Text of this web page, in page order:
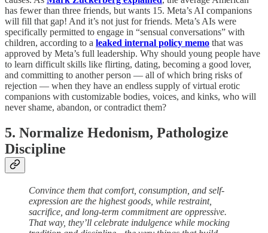
has fewer than three friends, but wants 15. Meta’s AI companions
will fill that gap! And it’s not just for friends. Meta’s AIs were
specifically permitted to engage in “sensual conversations” with
children, according to a leaked internal policy memo that was
approved by Meta’s full leadership. Why should young people have
to learn difficult skills like flirting, dating, becoming a good lover,
and committing to another person — all of which bring risks of
rejection — when they have an endless supply of virtual erotic
companions with customizable bodies, voices, and kinks, who will
never shame, abandon, or contradict them?
5. Normalize Hedonism, Pathologize
Discipline
Convince them that comfort, consumption, and self-
expression are the highest goods, while restraint,
sacrifice, and long-term commitment are oppressive.
That way, they’ll celebrate indulgence while mocking